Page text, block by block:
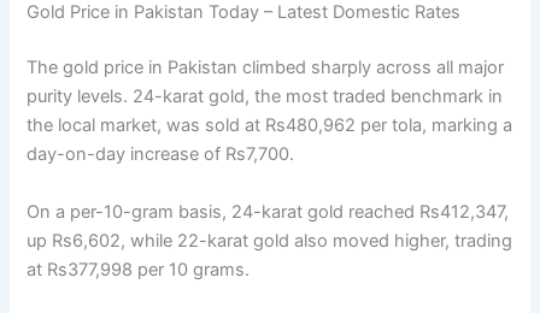
Gold Price in Pakistan Today – Latest Domestic Rates
The gold price in Pakistan climbed sharply across all major
purity levels. 24-karat gold, the most traded benchmark in
the local market, was sold at Rs480,962 per tola, marking a
day-on-day increase of Rs7,700.
On a per-10-gram basis, 24-karat gold reached Rs412,347,
up Rs6,602, while 22-karat gold also moved higher, trading
at Rs377,998 per 10 grams.